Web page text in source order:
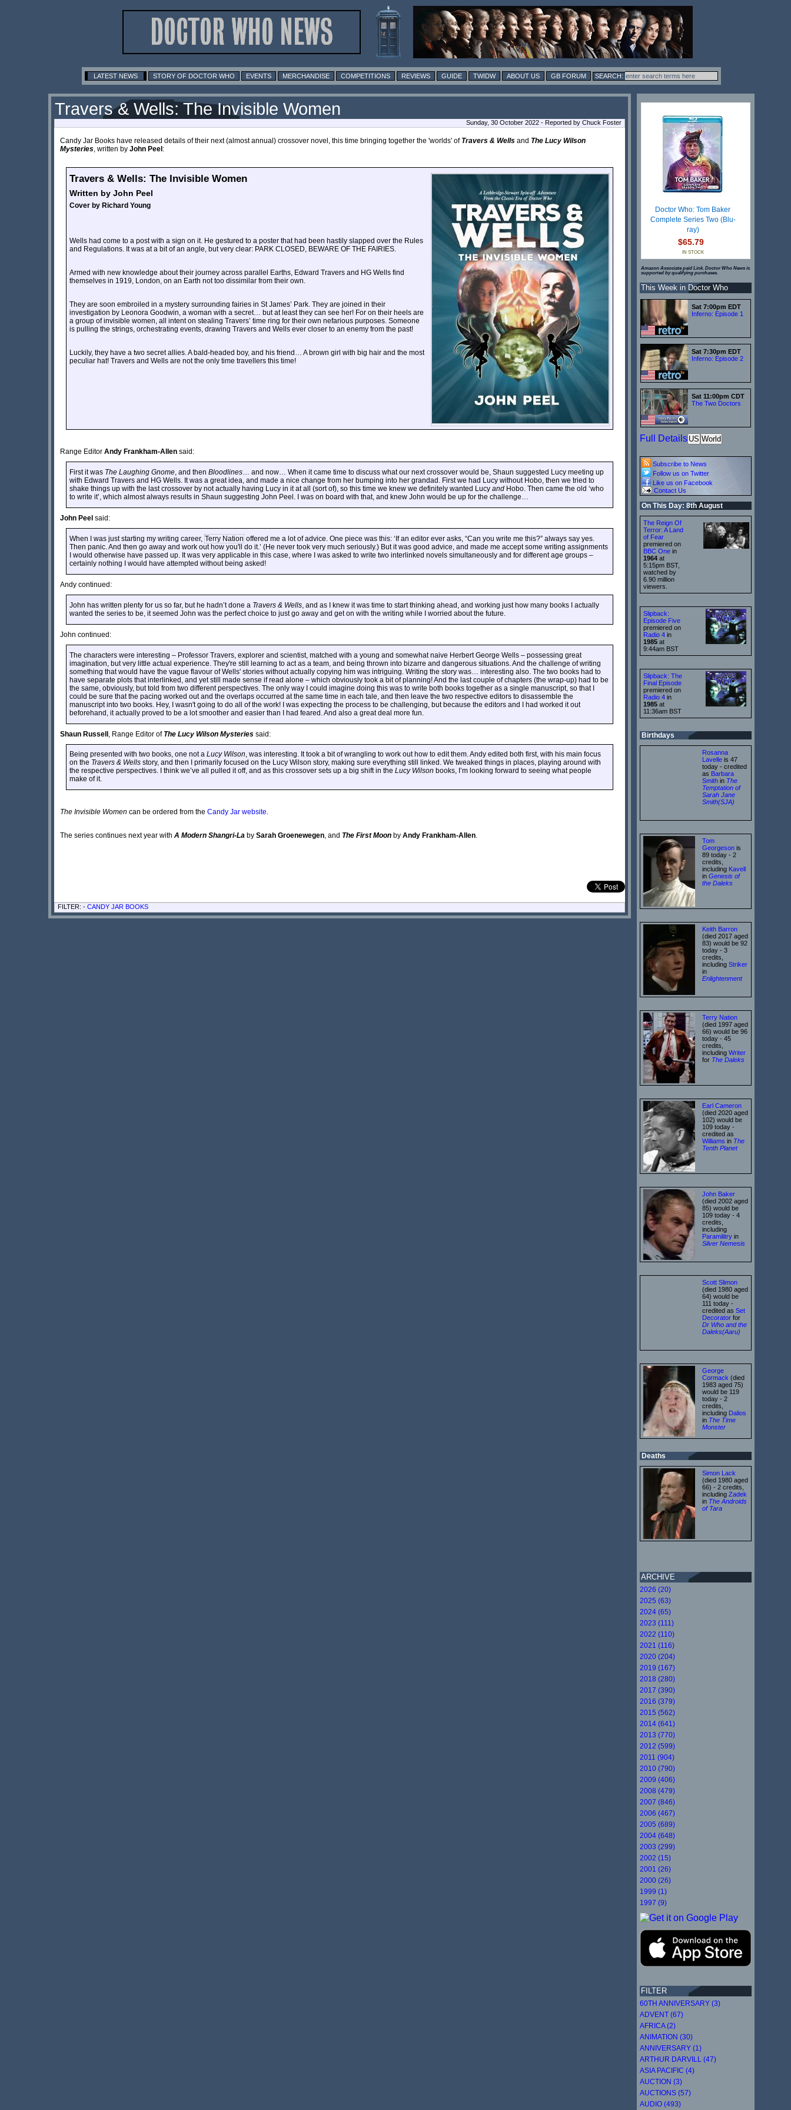
LATEST NEWS STORY OF DOCTOR WHO EVENTS MERCHANDISE COMPETITIONS REVIEWS GUIDE TWIDW ABOUT US GB FORUM
Travers & Wells: The Invisible Women
Sunday, 30 October 2022 - Reported by Chuck Foster
Candy Jar Books have released details of their next (almost annual) crossover novel, this time bringing together the 'worlds' of Travers & Wells and The Lucy Wilson
Mysteries , written by John Peel:
Travers & Wells: The Invisible Women
Written by John Peel
Cover by Richard Young
Wells had come to a post with a sign on it. He gestured to a poster that had been hastily slapped over the Rules
and Regulations. It was at a bit of an angle, but very clear: PARK CLOSED, BEWARE OF THE FAIRIES.
Armed with new knowledge about their journey across parallel Earths, Edward Travers and HG Wells find
themselves in 1919, London, on an Earth not too dissimilar from their own.
They are soon embroiled in a mystery surrounding fairies in St James’ Park. They are joined in their
investigation by Leonora Goodwin, a woman with a secret… but at least they can see her! For on their heels are
a group of invisible women, all intent on stealing Travers’ time ring for their own nefarious purposes. Someone
is pulling the strings, orchestrating events, drawing Travers and Wells ever closer to an enemy from the past!
Luckily, they have a two secret allies. A bald-headed boy, and his friend… A brown girl with big hair and the most
peculiar hat! Travers and Wells are not the only time travellers this time!
Range Editor Andy Frankham-Allen said:
First it was The Laughing Gnome, and then Bloodlines… and now… When it came time to discuss what our next crossover would be, Shaun suggested Lucy meeting up
with Edward Travers and HG Wells. It was a great idea, and made a nice change from her bumping into her grandad. First we had Lucy without Hobo, then we tried to
shake things up with the last crossover by not actually having Lucy in it at all (sort of), so this time we knew we definitely wanted Lucy and Hobo. Then came the old ‘who
to write it’, which almost always results in Shaun suggesting John Peel. I was on board with that, and knew John would be up for the challenge…
John Peel said:
When I was just starting my writing career, Terry Nation offered me a lot of advice. One piece was this: ‘If an editor ever asks, “Can you write me this?” always say yes.
Then panic. And then go away and work out how you'll do it.’ (He never took very much seriously.) But it was good advice, and made me accept some writing assignments
I would otherwise have passed up. It was very applicable in this case, where I was asked to write two interlinked novels simultaneously and for different age groups –
certainly nothing I would have attempted without being asked!
Andy continued:
John has written plenty for us so far, but he hadn’t done a Travers & Wells, and as I knew it was time to start thinking ahead, and working just how many books I actually
wanted the series to be, it seemed John was the perfect choice to just go away and get on with the writing while I worried about the future.
John continued:
The characters were interesting – Professor Travers, explorer and scientist, matched with a young and somewhat naive Herbert George Wells – possessing great
imagination, but very little actual experience. They're still learning to act as a team, and being thrown into bizarre and dangerous situations. And the challenge of writing
something that would have the vague flavour of Wells' stories without actually copying him was intriguing. Writing the story was… interesting also. The two books had to
have separate plots that interlinked, and yet still made sense if read alone – which obviously took a bit of planning! And the last couple of chapters (the wrap-up) had to be
the same, obviously, but told from two different perspectives. The only way I could imagine doing this was to write both books together as a single manuscript, so that I
could be sure that the pacing worked out and the overlaps occurred at the same time in each tale, and then leave the two respective editors to disassemble the
manuscript into two books. Hey, I wasn't going to do all of the work! I was expecting the process to be challenging, but because the editors and I had worked it out
beforehand, it actually proved to be a lot smoother and easier than I had feared. And also a great deal more fun.
Shaun Russell , Range Editor of The Lucy Wilson Mysteries said:
Being presented with two books, one not a Lucy Wilson, was interesting. It took a bit of wrangling to work out how to edit them. Andy edited both first, with his main focus
on the Travers & Wells story, and then I primarily focused on the Lucy Wilson story, making sure everything still linked. We tweaked things in places, playing around with
the respective perspectives. I think we’ve all pulled it off, and as this crossover sets up a big shift in the Lucy Wilson books, I’m looking forward to seeing what people
make of it.
The Invisible Women can be ordered from the Candy Jar website.
The series continues next year with A Modern Shangri-La by Sarah Groenewegen, and The First Moon by Andy Frankham-Allen.
FILTER: - CANDY JAR BOOKS
Doctor Who: Tom Baker
Complete Series Two (Blu-
ray)
$65.79
IN STOCK
Amazon Associate paid Link. Doctor Who News is
supported by qualifying purchases.
This Week in Doctor Who
Sat 7:00pm EDT
Inferno: Episode 1
Sat 7:30pm EDT
Inferno: Episode 2
Sat 11:00pm CDT
The Two Doctors
Full Details US World
Subscribe to News
Follow us on Twitter
Like us on Facebook
Contact Us
On This Day: 8th August
The Reign Of
Terror: A Land
of Fear
premiered on
BBC One in
1964 at
5:15pm BST,
watched by
6.90 million
viewers.
Slipback:
Episode Five
premiered on
Radio 4 in
1985 at
9:44am BST
Slipback: The
Final Episode
premiered on
Radio 4 in
1985 at
11:36am BST
Birthdays
Rosanna
Lavelle is 47
today - credited
as Barbara
Smith in The
Temptation of
Sarah Jane
Smith(SJA)
Tom
Georgeson is
89 today - 2
credits,
including Kavell
in Genesis of
the Daleks
Keith Barron
(died 2017 aged
83) would be 92
today - 3
credits,
including Striker
in
Enlightenment
Terry Nation
(died 1997 aged
66) would be 96
today - 45
credits,
including Writer
for The Daleks
Earl Cameron
(died 2020 aged
102) would be
109 today -
credited as
Williams in The
Tenth Planet
John Baker
(died 2002 aged
85) would be
109 today - 4
credits,
including
Paramilitry in
Silver Nemesis
Scott Slimon
(died 1980 aged
64) would be
111 today -
credited as Set
Decorator for
Dr Who and the
Daleks(Aaru)
George
Cormack (died
1983 aged 75)
would be 119
today - 2
credits,
including Dalios
in The Time
Monster
Deaths
Simon Lack
(died 1980 aged
66) - 2 credits,
including Zadek
in The Androids
of Tara
ARCHIVE
2026 (20)
2025 (63)
2024 (65)
2023 (111)
2022 (110)
2021 (116)
2020 (204)
2019 (167)
2018 (280)
2017 (390)
2016 (379)
2015 (562)
2014 (641)
2013 (770)
2012 (599)
2011 (904)
2010 (790)
2009 (406)
2008 (479)
2007 (846)
2006 (467)
2005 (689)
2004 (648)
2003 (299)
2002 (15)
2001 (26)
2000 (26)
1999 (1)
1997 (9)
FILTER
60TH ANNIVERSARY (3)
ADVENT (67)
AFRICA (2)
ANIMATION (30)
ANNIVERSARY (1)
ARTHUR DARVILL (47)
ASIA PACIFIC (4)
AUCTION (3)
AUCTIONS (57)
AUDIO (493)